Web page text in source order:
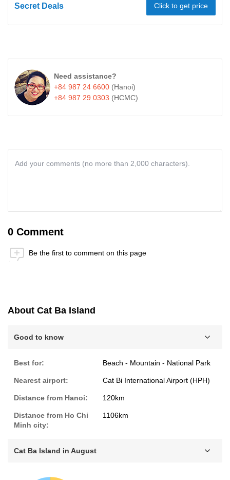
Secret Deals Click to get price
Need assistance?
+84 987 24 6600 (Hanoi)
+84 987 29 0303 (HCMC)
0 Comment
Be the first to comment on this page
About Cat Ba Island
Good to know
Best for: Beach - Mountain - National Park
Nearest airport: Cat Bi International Airport (HPH)
Distance from Hanoi: 120km
Distance from Ho Chi
Minh city:
1106km
Cat Ba Island in August